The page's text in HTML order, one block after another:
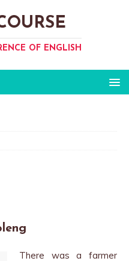
OF ENGLISH
There was a farmer